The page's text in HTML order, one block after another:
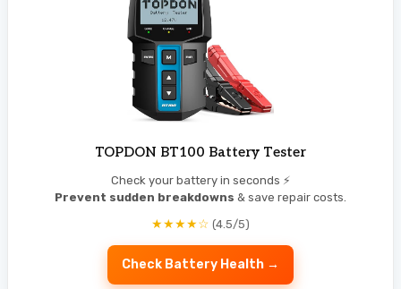
TOPDON BT100 Battery Tester
Check your battery in seconds ⚡
Prevent sudden breakdowns & save repair costs.
★★★★☆ (4.5/5)
Check Battery Health →